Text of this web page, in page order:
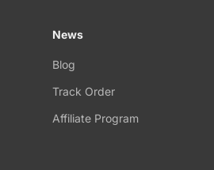
News
Blog
Track Order
Affiliate Program